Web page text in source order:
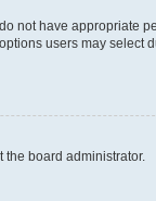
not have appropriate
users may select
the board administrator.